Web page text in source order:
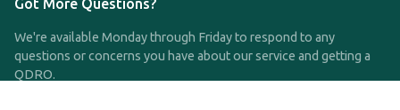
Got More Questions?
We're available Monday through Friday to respond to any
questions or concerns you have about our service and getting a
QDRO.